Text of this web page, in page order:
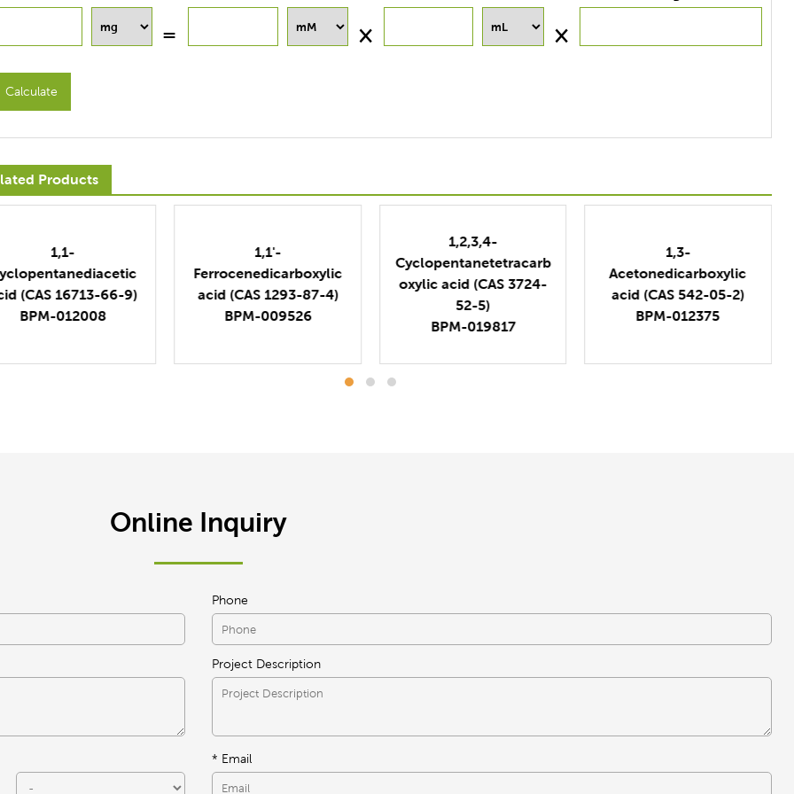
Calculate
Products
1,1'-
(CAS 1293-87-4)
BPM-009526
Cyclopentanetetracarb
oxylic acid (CAS 3724-
1,3-
Acetonedicarboxylic
acid (CAS 542-05-2)
BPM-012375
Adamantanedicarboxyl
ic Acid (CAS 39269-10-
Online Inquiry
Phone
Project Description
* Email